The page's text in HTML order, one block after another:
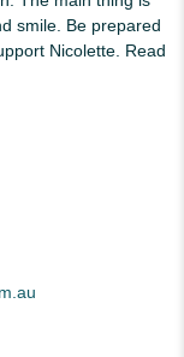
smile. Be prepared
Nicolette. Read